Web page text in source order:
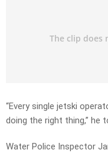
“Every single jetski
doing the right thing,” he
Water Police Inspector